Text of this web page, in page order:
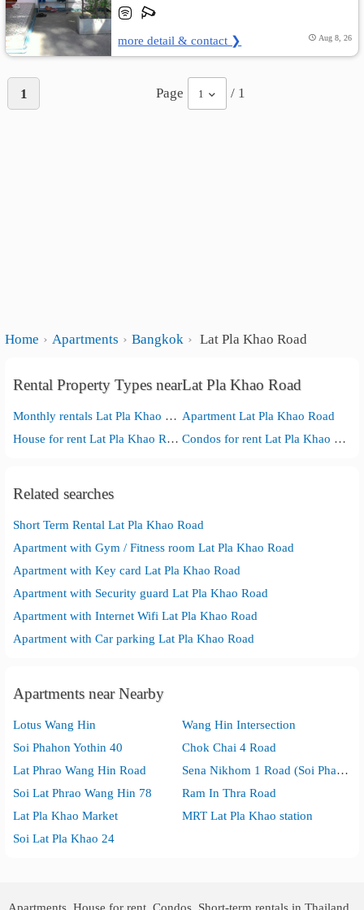
more detail & contact ❯ Aug 8, 26
1 Page 1 / 1
Home Apartments Bangkok Lat Pla Khao Road
Rental Property Types nearLat Pla Khao Road
Monthly rentals Lat Pla Khao Road Apartment Lat Pla Khao Road
House for rent Lat Pla Khao Road
Condos for rent Lat Pla Khao Road
Related searches
Short Term Rental Lat Pla Khao Road
Apartment with Gym / Fitness room Lat Pla Khao Road
Apartment with Key card Lat Pla Khao Road
Apartment with Security guard Lat Pla Khao Road
Apartment with Internet Wifi Lat Pla Khao Road
Apartment with Car parking Lat Pla Khao Road
Apartments near Nearby
Lotus Wang Hin
Wang Hin Intersection
Soi Phahon Yothin 40
Chok Chai 4 Road
Lat Phrao Wang Hin Road
Sena Nikhom 1 Road (Soi Phahon Yothin 32)
Soi Lat Phrao Wang Hin 78
Ram In Thra Road
Lat Pla Khao Market
MRT Lat Pla Khao station
Soi Lat Pla Khao 24